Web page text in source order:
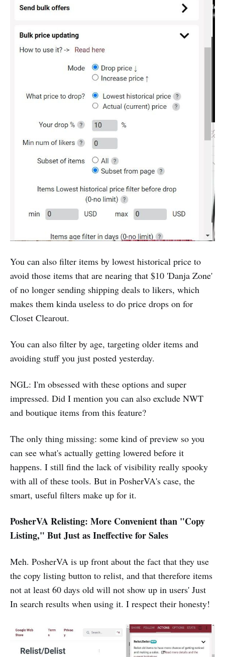
You can also filter items by lowest historical price to
avoid those items that are nearing that $10 'Danja Zone'
of no longer sending shipping deals to likers, which
makes them kinda useless to do price drops on for
Closet Clearout.
You can also filter by age, targeting older items and
avoiding stuff you just posted yesterday.‌
NGL: I'm obsessed with these options and super
impressed. Did I mention you can also exclude NWT
and boutique items from this feature?
The only thing missing: some kind of preview so you
can see what's actually getting lowered before it
happens. I still find the lack of visibility really spooky
with all of these tools. But in PosherVA's case, the
smart, useful filters make up for it.
PosherVA Relisting: More Convenient than "Copy
Listing," But Just as Ineffective for Sales
Meh. PosherVA is up front about the fact that they use
the copy listing button to relist, and that therefore items
not at least 60 days old will not show up in users' Just
In search results when using it. I respect their honesty!